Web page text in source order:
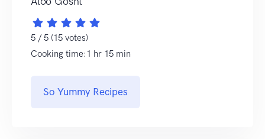
5 / 5 (15 votes)
Cooking time:1 hr 15 min
So Yummy Recipes